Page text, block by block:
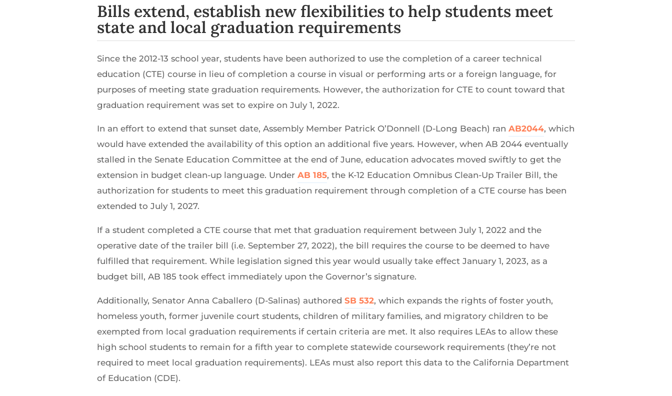
Bills extend, establish new flexibilities to help students meet
state and local graduation requirements
Since the 2012-13 school year, students have been authorized to use the completion of a career technical
education (CTE) course in lieu of completion a course in visual or performing arts or a foreign language, for
purposes of meeting state graduation requirements. However, the authorization for CTE to count toward that
graduation requirement was set to expire on July 1, 2022.
In an effort to extend that sunset date, Assembly Member Patrick O’Donnell (D-Long Beach) ranAB2044, which
would have extended the availability of this option an additional five years. However, when AB 2044 eventually
stalled in the Senate Education Committee at the end of June, education advocates moved swiftly to get the
extension in budget clean-up language. UnderAB 185, the K-12 Education Omnibus Clean-Up Trailer Bill, the
authorization for students to meet this graduation requirement through completion of a CTE course has been
extended to July 1, 2027.
If a student completed a CTE course that met that graduation requirement between July 1, 2022 and the
operative date of the trailer bill (i.e. September 27, 2022), the bill requires the course to be deemed to have
fulfilled that requirement. While legislation signed this year would usually take effect January 1, 2023, as a
budget bill, AB 185 took effect immediately upon the Governor’s signature.
Additionally, Senator Anna Caballero (D-Salinas) authoredSB 532, which expands the rights of foster youth,
homeless youth, former juvenile court students, children of military families, and migratory children to be
exempted from local graduation requirements if certain criteria are met. It also requires LEAs to allow these
high school students to remain for a fifth year to complete statewide coursework requirements (they’re not
required to meet local graduation requirements). LEAs must also report this data to the California Department
of Education (CDE).